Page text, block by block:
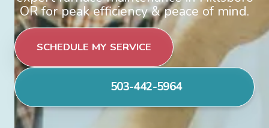
OR for peak efficiency & peace of mind.
SCHEDULE MY SERVICE
503-442-5964